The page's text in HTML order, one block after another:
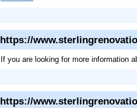
https://
If you are looking for more information
https://